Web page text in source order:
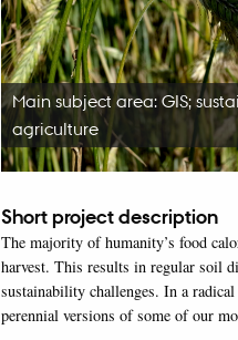
Main subject area: GIS;
agriculture
Short project description
The majority of humanity’s food
harvest. This results in regular soil
sustainability challenges. In a
perennial versions of some of our